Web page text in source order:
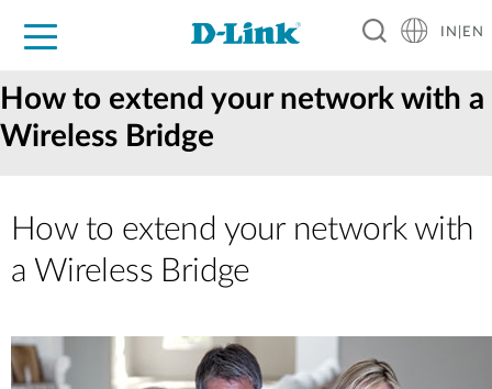
For Home
For Business
For Industry
Support
Resources
Partners
IN|EN
How to extend your network with a
Wireless Bridge
How to extend your network with
a Wireless Bridge